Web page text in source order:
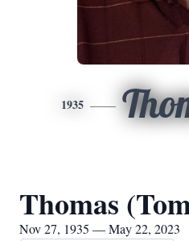
1935
Thomas
Nov 27, 1935 — May 22, 2023